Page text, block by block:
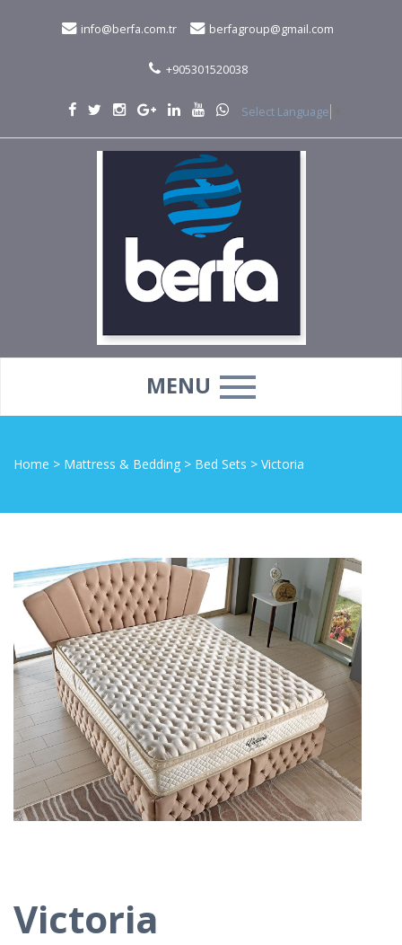
info@berfa.com.tr berfagroup@gmail.com
+905301520038
Select Language
MENU
Home > Mattress & Bedding > Bed Sets > Victoria
Victoria